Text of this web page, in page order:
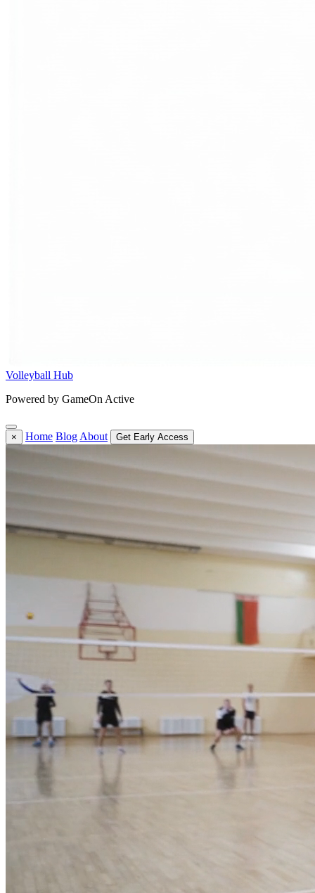
Volleyball Hub
Powered by GameOn Active
× Home Blog About Get Early Access